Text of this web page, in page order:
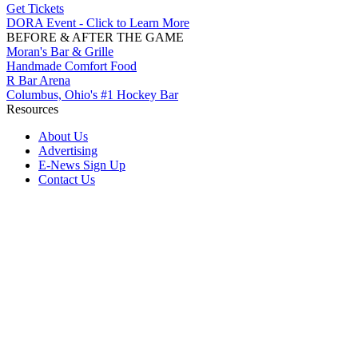
Get Tickets
DORA Event - Click to Learn More
BEFORE & AFTER THE GAME
Moran's Bar & Grille
Handmade Comfort Food
R Bar Arena
Columbus, Ohio's #1 Hockey Bar
Resources
About Us
Advertising
E-News Sign Up
Contact Us